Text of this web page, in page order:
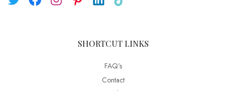
SHORTCUT LINKS
FAQ’s
Contact